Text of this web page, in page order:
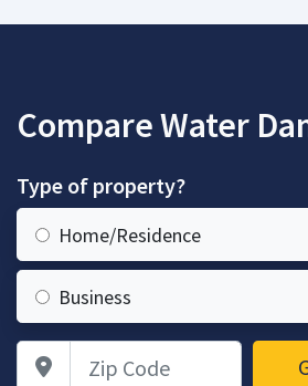
Compare Water
Type of property?
Home/Residence
Business
Zip Code